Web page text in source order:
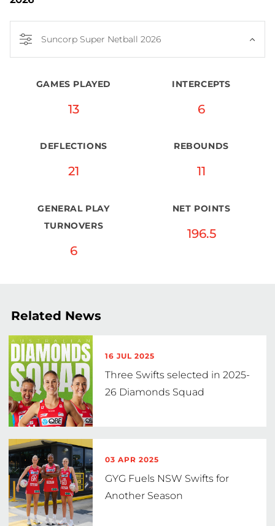
Suncorp Super Netball 2026
GAMES PLAYED
13
INTERCEPTS
6
DEFLECTIONS
21
REBOUNDS
11
GENERAL PLAY
TURNOVERS
6
NET POINTS
196.5
Related News
16 JUL 2025
Three Swifts selected in 2025-
26 Diamonds Squad
03 APR 2025
GYG Fuels NSW Swifts for
Another Season